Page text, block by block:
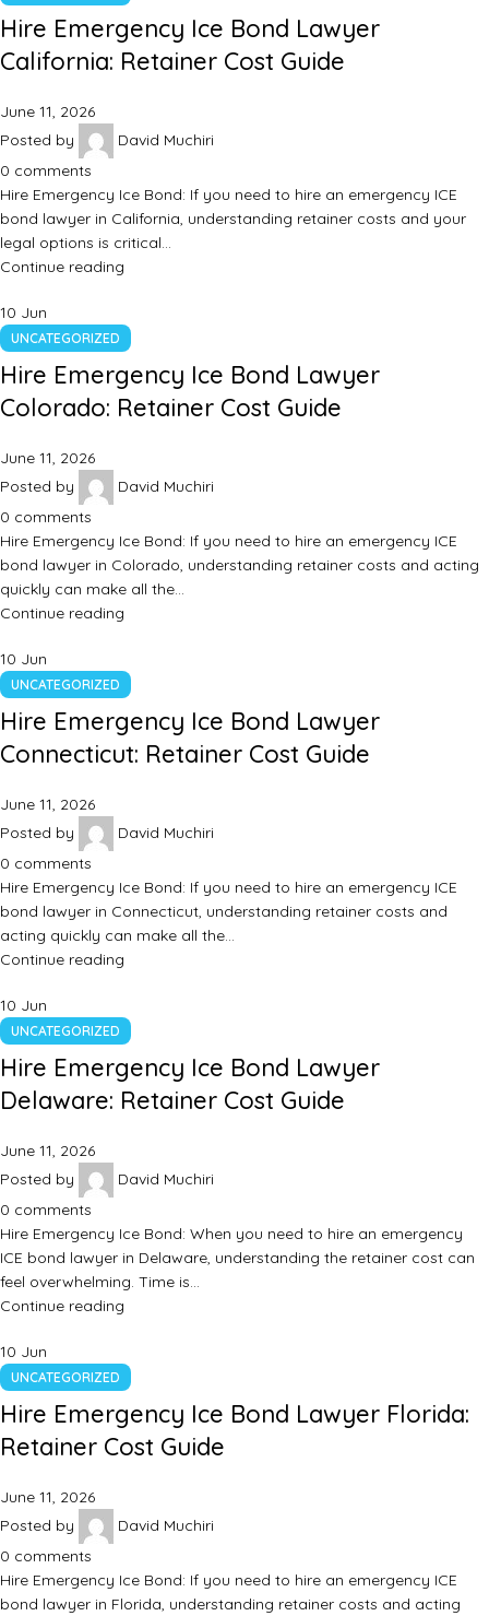
Hire Emergency Ice Bond Lawyer
California: Retainer Cost Guide
June 11, 2026
Posted by
David Muchiri
0 comments
Hire Emergency Ice Bond: If you need to hire an emergency ICE
bond lawyer in California, understanding retainer costs and your
legal options is critical…
Continue reading
10 Jun
UNCATEGORIZED
Hire Emergency Ice Bond Lawyer
Colorado: Retainer Cost Guide
June 11, 2026
Posted by
David Muchiri
0 comments
Hire Emergency Ice Bond: If you need to hire an emergency ICE
bond lawyer in Colorado, understanding retainer costs and acting
quickly can make all the…
Continue reading
10 Jun
UNCATEGORIZED
Hire Emergency Ice Bond Lawyer
Connecticut: Retainer Cost Guide
June 11, 2026
Posted by
David Muchiri
0 comments
Hire Emergency Ice Bond: If you need to hire an emergency ICE
bond lawyer in Connecticut, understanding retainer costs and
acting quickly can make all the…
Continue reading
10 Jun
UNCATEGORIZED
Hire Emergency Ice Bond Lawyer
Delaware: Retainer Cost Guide
June 11, 2026
Posted by
David Muchiri
0 comments
Hire Emergency Ice Bond: When you need to hire an emergency
ICE bond lawyer in Delaware, understanding the retainer cost can
feel overwhelming. Time is…
Continue reading
10 Jun
UNCATEGORIZED
Hire Emergency Ice Bond Lawyer Florida:
Retainer Cost Guide
June 11, 2026
Posted by
David Muchiri
0 comments
Hire Emergency Ice Bond: If you need to hire an emergency ICE
bond lawyer in Florida, understanding retainer costs and acting